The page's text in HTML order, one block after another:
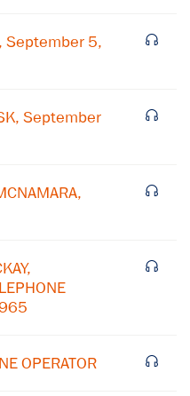
September 5,
September
OPERATOR